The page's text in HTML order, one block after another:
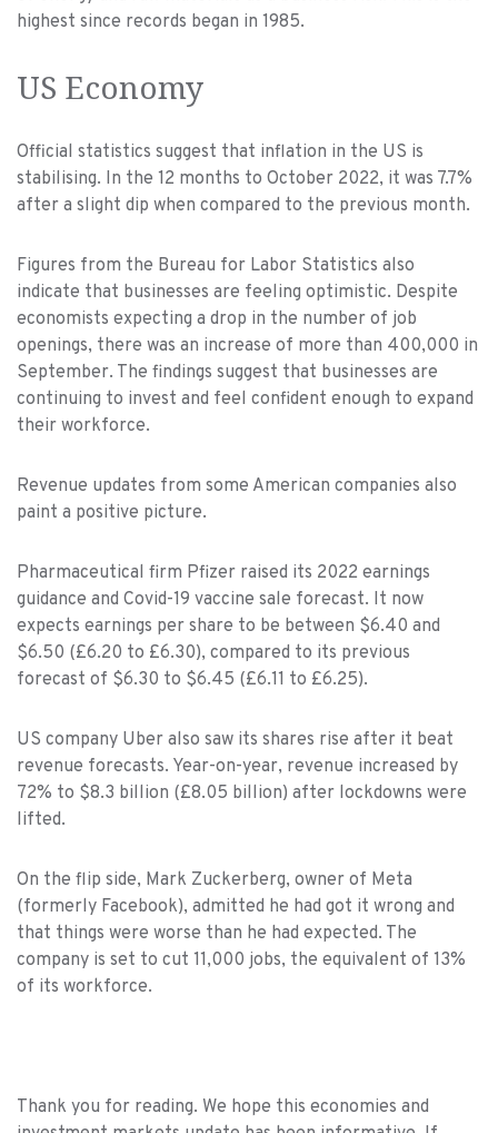
highest since records began in 1985.
US Economy
Official statistics suggest that inflation in the US is
stabilising. In the 12 months to October 2022, it was 7.7%
after a slight dip when compared to the previous month.
Figures from the Bureau for Labor Statistics also
indicate that businesses are feeling optimistic. Despite
economists expecting a drop in the number of job
openings, there was an increase of more than 400,000 in
September. The findings suggest that businesses are
continuing to invest and feel confident enough to expand
their workforce.
Revenue updates from some American companies also
paint a positive picture.
Pharmaceutical firm Pfizer raised its 2022 earnings
guidance and Covid-19 vaccine sale forecast. It now
expects earnings per share to be between $6.40 and
$6.50 (£6.20 to £6.30), compared to its previous
forecast of $6.30 to $6.45 (£6.11 to £6.25).
US company Uber also saw its shares rise after it beat
revenue forecasts. Year-on-year, revenue increased by
72% to $8.3 billion (£8.05 billion) after lockdowns were
lifted.
On the flip side, Mark Zuckerberg, owner of Meta
(formerly Facebook), admitted he had got it wrong and
that things were worse than he had expected. The
company is set to cut 11,000 jobs, the equivalent of 13%
of its workforce.
Thank you for reading. We hope this economies and